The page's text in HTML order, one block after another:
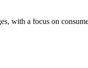
with a focus on